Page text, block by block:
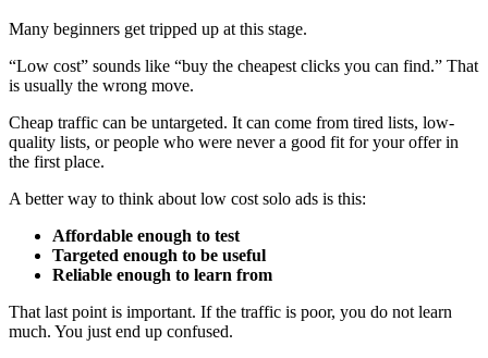
Many beginners get tripped up at this stage.
“Low cost” sounds like “buy the cheapest clicks you can find.” That
is usually the wrong move.
Cheap traffic can be untargeted. It can come from tired lists, low-
quality lists, or people who were never a good fit for your offer in
the first place.
A better way to think about low cost solo ads is this:
Affordable enough to test
Targeted enough to be useful
Reliable enough to learn from
That last point is important. If the traffic is poor, you do not learn
much. You just end up confused.